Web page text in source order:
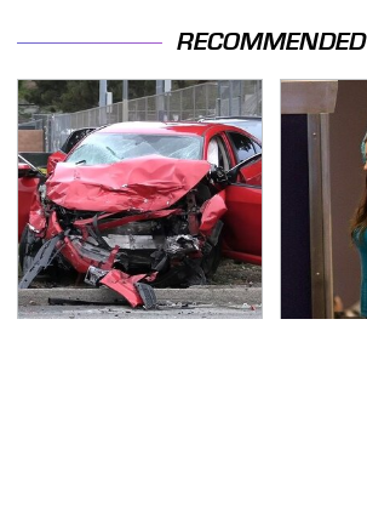
RECOMMENDED